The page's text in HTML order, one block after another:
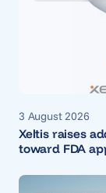
3 August 2026
Xeltis raises
toward FDA